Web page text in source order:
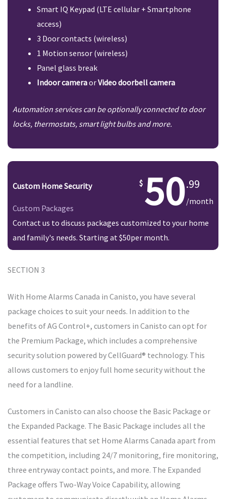
Smart IQ Keypad (LTE cellular + Smartphone
access)
3 Door contacts (wireless)
1 Motion sensor (wireless)
Panel glass break
Indoor cameraorVideo doorbell camera
Automation services can be optionally connected to door
locks, thermostats, smart light bulbs and more.
Custom Home Security
Custom Packages 50.99
/month
Contact us to discuss packages customized to your home
and family's needs. Starting at $50per month.
SECTION 3
With Home Alarms Canada in Canisto, you have several
package choices to suit your needs. In addition to the
benefits of AG Control+, customers in Canisto can opt for
the Premium Package, which includes a comprehensive
security solution powered by CellGuard® technology. This
allows customers to enjoy full home security without the
need for a landline.
Customers in Canisto can also choose the Basic Package or
the Expanded Package. The Basic Package includes all the
essential features that set Home Alarms Canada apart from
the competition, including 24/7 monitoring, fire monitoring,
three entryway contact points, and more. The Expanded
Package offers Two-Way Voice Capability, allowing